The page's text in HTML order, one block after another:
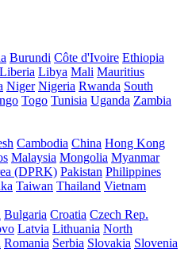
Burundi Côte d'Ivoire Ethiopia
Liberia Libya Mali Mauritius
Niger Nigeria Rwanda South
Togo Tunisia Uganda Zambia
Cambodia China Hong Kong
Malaysia Mongolia Myanmar
(DPRK) Pakistan Philippines
Taiwan Thailand Vietnam
Bulgaria Croatia Czech Rep.
Latvia Lithuania North
Romania Serbia Slovakia Slovenia